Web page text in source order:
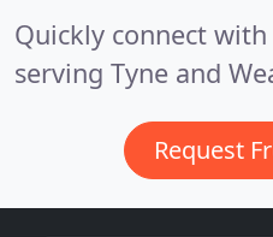
Quickly connect
serving Tyne and
Request